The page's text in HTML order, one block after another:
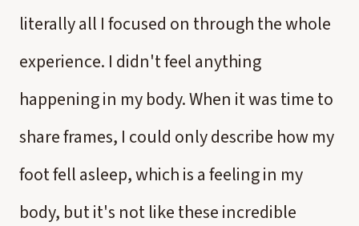
literally all I focused on through the whole
experience. I didn't feel anything
happening in my body. When it was time to
share frames, I could only describe how my
foot fell asleep, which is a feeling in my
body, but it's not like these incredible